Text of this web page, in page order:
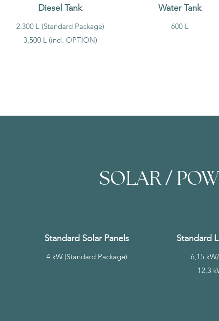
Diesel Tank
2.300 L (Standard Package)
3,500 L (incl. OPTION)
Water Tank
600 L
SOLAR/
Standard Solar Panels
4 kW (Standard Package)
Standard
6,15
12,3